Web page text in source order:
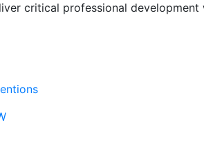
critical professional